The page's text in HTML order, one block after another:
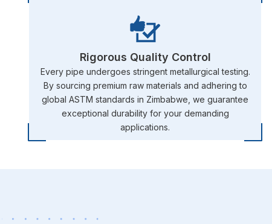
Rigorous Quality Control
Every pipe undergoes stringent metallurgical testing.
By sourcing premium raw materials and adhering to
global ASTM standards in Zimbabwe, we guarantee
exceptional durability for your demanding
applications.